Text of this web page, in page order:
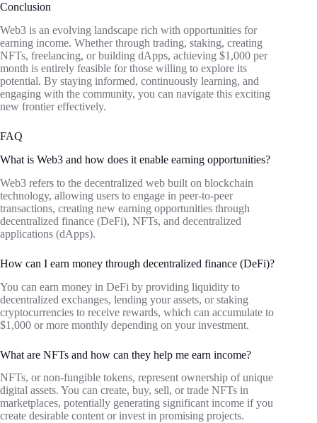
Conclusion
Web3 is an evolving landscape rich with opportunities for
earning income. Whether through trading, staking, creating
NFTs, freelancing, or building dApps, achieving $1,000 per
month is entirely feasible for those willing to explore its
potential. By staying informed, continuously learning, and
engaging with the community, you can navigate this exciting
new frontier effectively.
FAQ
What is Web3 and how does it enable earning opportunities?
Web3 refers to the decentralized web built on blockchain
technology, allowing users to engage in peer-to-peer
transactions, creating new earning opportunities through
decentralized finance (DeFi), NFTs, and decentralized
applications (dApps).
How can I earn money through decentralized finance (DeFi)?
You can earn money in DeFi by providing liquidity to
decentralized exchanges, lending your assets, or staking
cryptocurrencies to receive rewards, which can accumulate to
$1,000 or more monthly depending on your investment.
What are NFTs and how can they help me earn income?
NFTs, or non-fungible tokens, represent ownership of unique
digital assets. You can create, buy, sell, or trade NFTs in
marketplaces, potentially generating significant income if you
create desirable content or invest in promising projects.